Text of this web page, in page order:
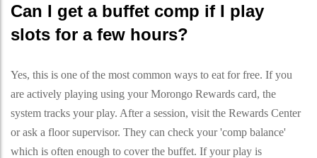
Can I get a buffet comp if I play
slots for a few hours?
Yes, this is one of the most common ways to eat for free. If you
are actively playing using your Morongo Rewards card, the
system tracks your play. After a session, visit the Rewards Center
or ask a floor supervisor. They can check your 'comp balance'
which is often enough to cover the buffet. If your play is